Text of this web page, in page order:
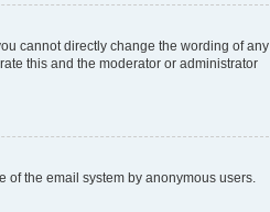
cannot directly change the wording of any
this and the moderator or administrator
of the email system by anonymous users.